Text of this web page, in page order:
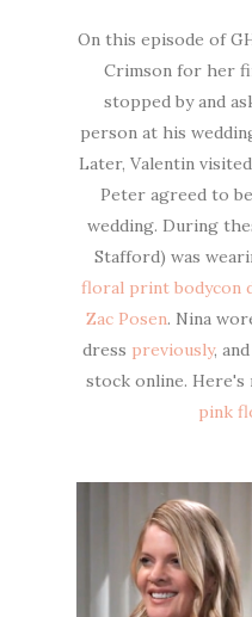
On this episode of
Crimson for her
stopped by and
person at his
Later, Valentin
Peter agreed to
wedding. During
Stafford) was
floral print bodycon
Zac Posen. Nina
dress previously,
stock online. Here's
pink